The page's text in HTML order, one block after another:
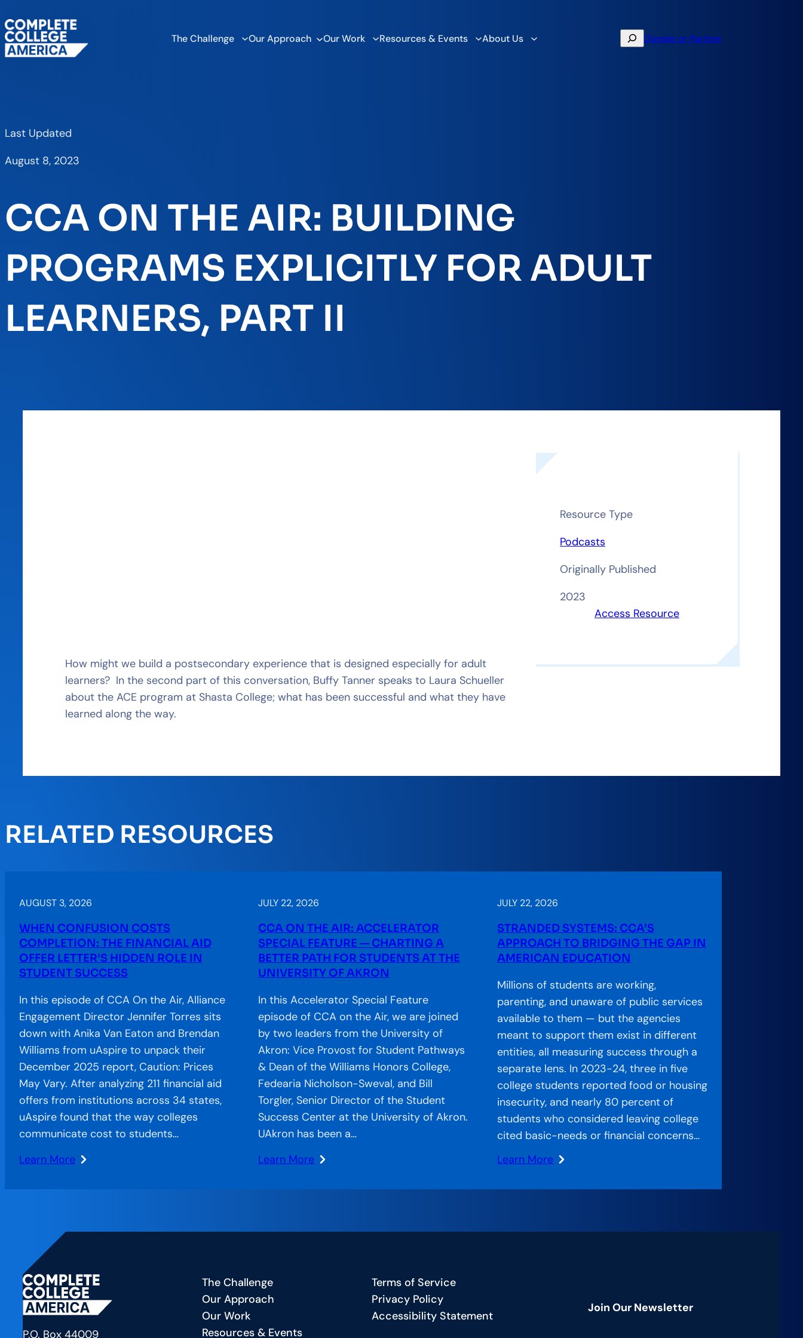
The Challenge Our Approach Our Work Resources & Events About Us SearchDonate or Partner
Last Updated
August 8, 2023
CCA ON THE AIR: BUILDING
PROGRAMS EXPLICITLY FOR ADULT
LEARNERS, PART II
How might we build a postsecondary experience that is designed especially for adult
learners? In the second part of this conversation, Buffy Tanner speaks to Laura Schueller
about the ACE program at Shasta College; what has been successful and what they have
learned along the way.
Resource Type
Podcasts
Originally Published
2023
Access Resource
RELATED RESOURCES
AUGUST 3, 2026
WHEN CONFUSION COSTS
COMPLETION: THE FINANCIAL AID
OFFER LETTER’S HIDDEN ROLE IN
STUDENT SUCCESS
In this episode of CCA On the Air, Alliance
Engagement Director Jennifer Torres sits
down with Anika Van Eaton and Brendan
Williams from uAspire to unpack their
December 2025 report, Caution: Prices
May Vary. After analyzing 211 financial aid
offers from institutions across 34 states,
uAspire found that the way colleges
communicate cost to students…
Learn More
:
Completion:
Financial
Aid
Offer
Letter’s
Hidden
JULY 22, 2026
CCA ON THE AIR: ACCELERATOR
SPECIAL FEATURE — CHARTING A
BETTER PATH FOR STUDENTS AT THE
UNIVERSITY OF AKRON
In this Accelerator Special Feature
episode of CCA on the Air, we are joined
by two leaders from the University of
Akron: Vice Provost for Student Pathways
& Dean of the Williams Honors College,
Fedearia Nicholson-Sweval, and Bill
Torgler, Senior Director of the Student
Success Center at the University of Akron.
UAkron has been a…
Learn More
:
Air:
Feature
—
a
JULY 22, 2026
STRANDED SYSTEMS: CCA’S
APPROACH TO BRIDGING THE GAP IN
AMERICAN EDUCATION
Millions of students are working,
parenting, and unaware of public services
available to them — but the agencies
meant to support them exist in different
entities, all measuring success through a
separate lens. In 2023-24, three in five
college students reported food or housing
insecurity, and nearly 80 percent of
students who considered leaving college
cited basic-needs or financial concerns…
Learn More
:
Approach
P.O. Box 44009
The Challenge
Our Approach
Our Work
Resources & Events
Terms of Service
Privacy Policy
Accessibility Statement
Join Our Newsletter